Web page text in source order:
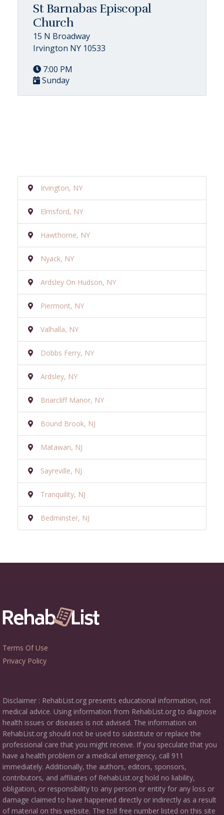
St Barnabas Episcopal
Church
15 N Broadway
Irvington NY 10533
7:00 PM
Sunday
Irvington, NY
Elmsford, NY
Hawthorne, NY
Nyack, NY
Ardsley On Hudson, NY
Piermont, NY
Valhalla, NY
Dobbs Ferry, NY
Ardsley, NY
Briarcliff Manor, NY
Bound Brook, NJ
Matawan, NJ
Sayreville, NJ
Tranquility, NJ
Bedminster, NJ
Terms Of Use
Privacy Policy
Disclaimer : RehabList.org presents educational information, not
medical advice. Using information from RehabList.org to diagnose
health issues or diseases is not advised. The information on
RehabList.org should not be used to substitute or replace the
professional care that you might receive. If you speculate that you
have a health problem or a medical emergency, call 911
immediately. Additionally, the authors, editors, sponsors,
contributors, and affiliates of RehabList.org hold no liability,
obligation, or responsibility to any person or entity for any loss or
damage claimed to have happened directly or indirectly as a result
of material on this website. The toll free number listed on this site